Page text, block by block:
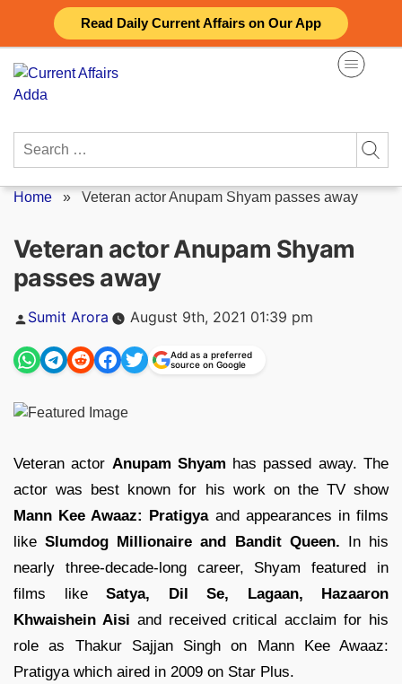
Read Daily Current Affairs on Our App
content
Search
Home » Veteran actor Anupam Shyam passes away
Veteran actor Anupam Shyam
passes away
Posted
Sumit Arora August 9th, 2021 01:39 pm
Add as a preferred
source on Google
Veteran actor Anupam Shyam has passed away. The
actor was best known for his work on the TV show
Mann Kee Awaaz: Pratigyaand appearances in films
likeSlumdog Millionaire and Bandit Queen. In his
nearly three-decade-long career, Shyam featured in
films like Satya, Dil Se, Lagaan, Hazaaron
Khwaishein Aisi and received critical acclaim for his
role as Thakur Sajjan Singh on Mann Kee Awaaz:
Pratigya which aired in 2009 on Star Plus.